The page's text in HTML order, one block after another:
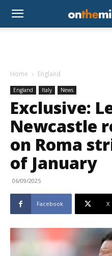
Home England
England Italy News
Exclusive:
Newcastle
on Roma
of January
06/09/2025
Facebook X